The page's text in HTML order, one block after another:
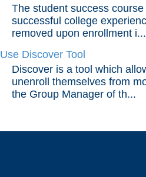
The student success
successful college
removed upon enrollment i...
Use Discover Tool
Discover is a tool which
unenroll themselves from
the Group Manager of th...